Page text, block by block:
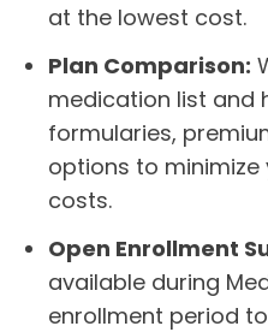
at the lowest cost.
Plan Comparison:
medication list and
formularies,
options to
costs.
Open Enrollment
available during
enrollment period